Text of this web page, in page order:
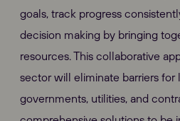
goals, track progress
decision making by bringing
resources. This collaborative
sector will eliminate barriers for
governments, utilities, and